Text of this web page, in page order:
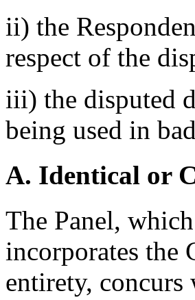
ii) the
respect of the
iii) the disputed
being used in
A. Identical or
The Panel,
incorporates the
entirety,